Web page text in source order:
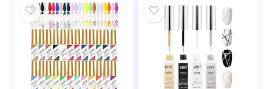
Designs Built Thin
Nail Art Brush in
Bottle Gel Soak Off
UV Led Nail Gel Kit
Required